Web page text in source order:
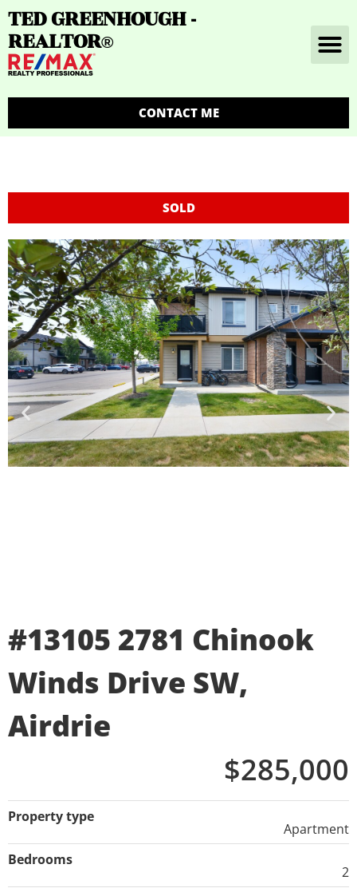
TED GREENHOUGH -
REALTOR®
CONTACT ME
SOLD
#13105 2781 Chinook
Winds Drive SW,
Airdrie
$285,000
Property type
Apartment
Bedrooms
2